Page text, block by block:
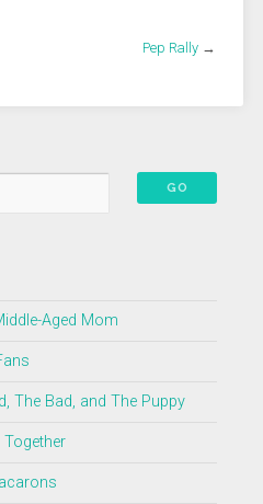
Pep Rally →
Aged Mom
The Bad, and The Puppy
Together